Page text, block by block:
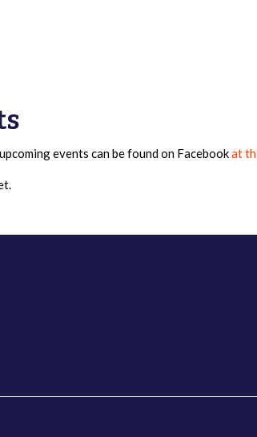
events can be found on Facebookat